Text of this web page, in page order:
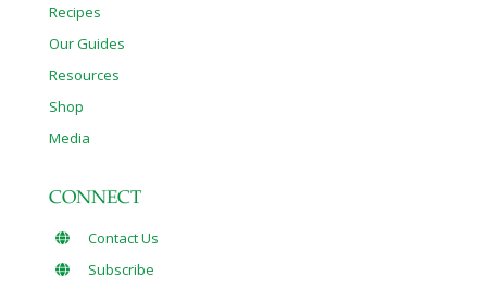
Recipes
Our Guides
Resources
Shop
Media
CONNECT
Contact Us
Subscribe